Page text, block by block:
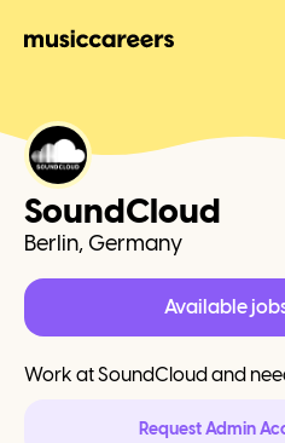
SoundCloud
Berlin, Germany
Available
Work atSoundCloudand
Request Admin